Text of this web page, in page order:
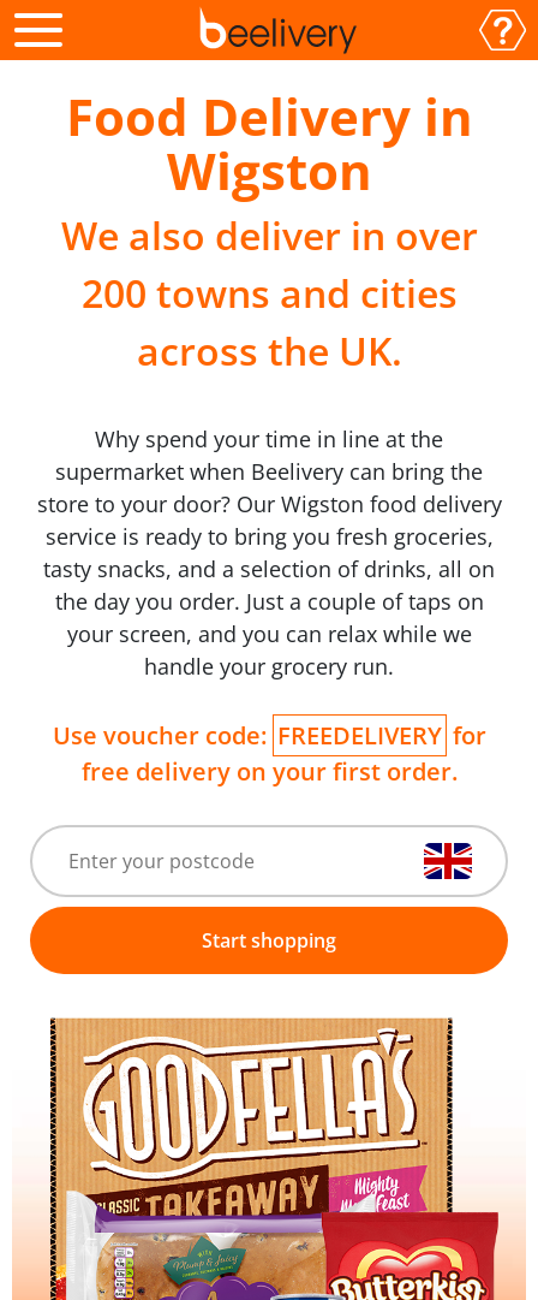
Food Delivery in
Wigston
We also deliver in over
200 towns and cities
across the UK.
Why spend your time in line at the
supermarket when Beelivery can bring the
store to your door? Our Wigston food delivery
service is ready to bring you fresh groceries,
tasty snacks, and a selection of drinks, all on
the day you order. Just a couple of taps on
your screen, and you can relax while we
handle your grocery run.
Use voucher code: FREEDELIVERY for
free delivery on your first order.
Start shopping